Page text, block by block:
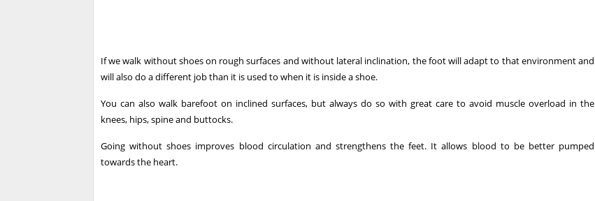
If we walk without shoes on rough surfaces and without lateral inclination, the foot will adapt to that environment and
will also do a different job than it is used to when it is inside a shoe.
You can also walk barefoot on inclined surfaces, but always do so with great care to avoid muscle overload in the
knees, hips, spine and buttocks.
Going without shoes improves blood circulation and strengthens the feet. It allows blood to be better pumped
towards the heart.